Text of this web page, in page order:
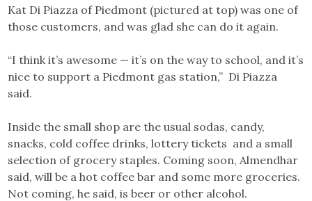
Kat Di Piazza of Piedmont (pictured at top) was one of
those customers, and was glad she can do it again.
“I think it’s awesome — it’s on the way to school, and it’s
nice to support a Piedmont gas station,” Di Piazza
said.
Inside the small shop are the usual sodas, candy,
snacks, cold coffee drinks, lottery tickets and a small
selection of grocery staples. Coming soon, Almendhar
said, will be a hot coffee bar and some more groceries.
Not coming, he said, is beer or other alcohol.